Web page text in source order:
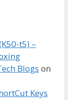
t5) –
Blogs on
Keys